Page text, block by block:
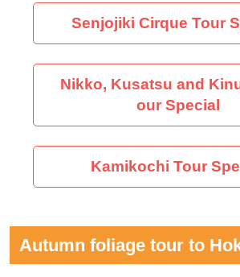
Senjojiki Cirque Tour
Nikko, Kusatsu and
our Special
Kamikochi Tour
Autumn foliage tour to